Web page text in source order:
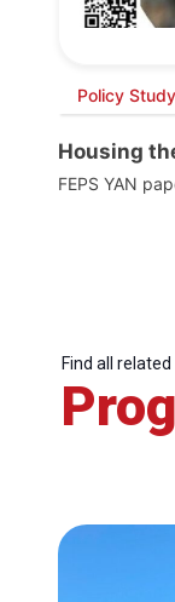
Policy Study
Housing
FEPS YAN
Find all related